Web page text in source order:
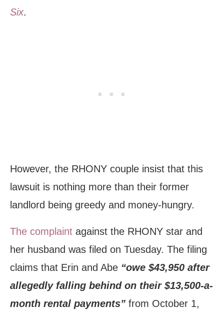
Six.
However, the RHONY couple insist that this
lawsuit is nothing more than their former
landlord being greedy and money-hungry.
The complaint against the RHONY star and
her husband was filed on Tuesday. The filing
claims that Erin and Abe “owe $43,950 after
allegedly falling behind on their $13,500-a-
month rental payments” from October 1,